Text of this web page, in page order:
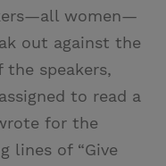
women—
out against the
speakers,
to read a
for the
lines of “Give